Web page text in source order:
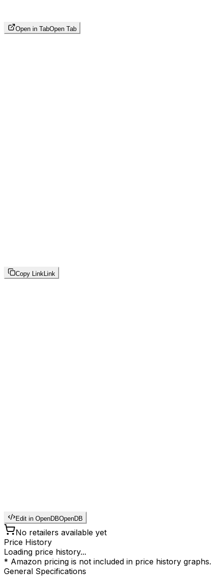
Open in TabOpen Tab
Copy Link Link
Edit in OpenDBOpenDB
No retailers available yet
Price History
Loading price history...
* Amazon pricing is not included in price history graphs.
General Specifications